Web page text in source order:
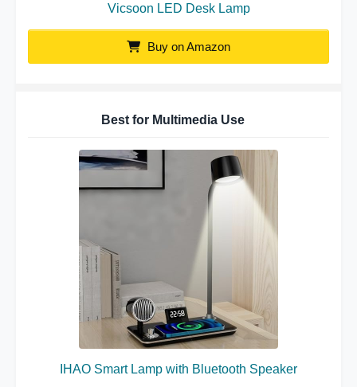
Vicsoon LED Desk Lamp
Buy on Amazon
Best for Multimedia Use
IHAO Smart Lamp with Bluetooth Speaker